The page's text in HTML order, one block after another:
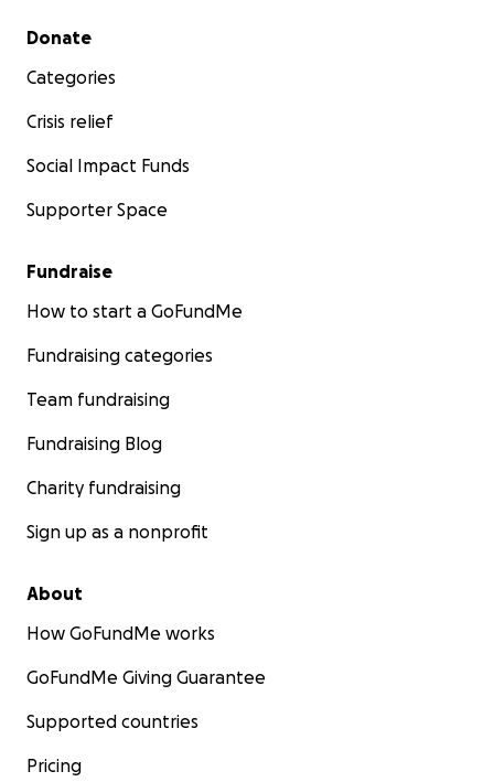
Secondary menu
Donate
Categories
Crisis relief
Social Impact Funds
Supporter Space
Fundraise
How to start a GoFundMe
Fundraising categories
Team fundraising
Fundraising Blog
Charity fundraising
Sign up as a nonprofit
About
How GoFundMe works
GoFundMe Giving Guarantee
Supported countries
Pricing